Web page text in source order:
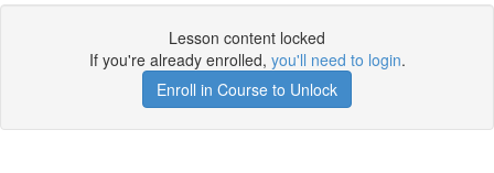
Lesson content locked
If you're already enrolled, you'll need to login.
Enroll in Course to Unlock